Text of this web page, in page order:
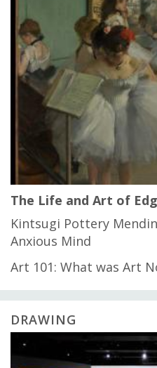
The Life and Art of
Kintsugi Pottery
Anxious Mind
Art 101: What was Art
DRAWING